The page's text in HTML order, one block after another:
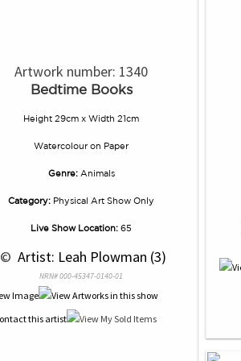
Artwork number: 1340
Bedtime Books
Height 29cm x Width 21cm
Watercolouron Paper
Genre: Animals
Category: Physical Art Show Only
Live Show Location: 65
© Artist: Leah Plowman (3)
NRN# 000-45347-0140-01